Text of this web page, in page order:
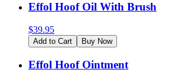
Effol Hoof Oil With Brush
$39.95
Add to Cart Buy Now
Effol Hoof Ointment